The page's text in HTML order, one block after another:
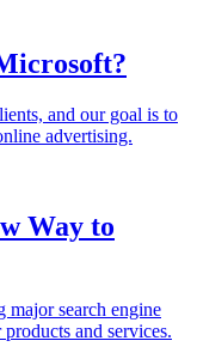
and our goal is to
advertising.
Way to
major search engine
and services.